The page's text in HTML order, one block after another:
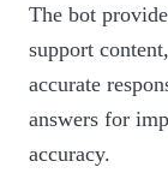
The bot
support
accurate
answers for
accuracy.